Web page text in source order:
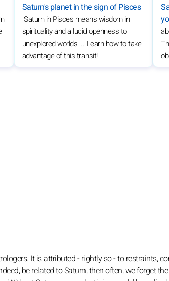
Saturn's planet in the sign of Pisces
Saturn in Pisces means wisdom in
spirituality and a lucid openness to
unexplored worlds ... Learn how to take
advantage of this transit!
It is attributed - rightly so - to restraints,
be related to Saturn, then often, we forget